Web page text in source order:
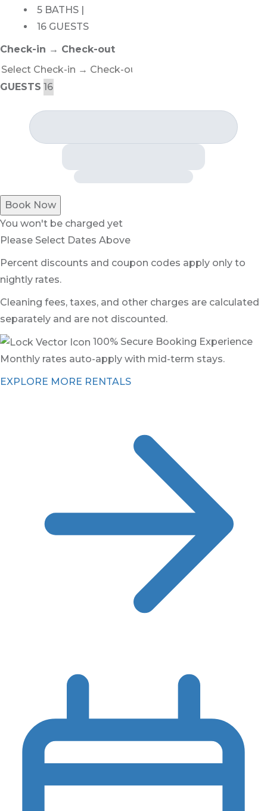
5 BATHS |
16 GUESTS
Check-in → Check-out
GUESTS
Book Now
You won't be charged yet
Please Select Dates Above
Percent discounts and coupon codes apply only to
nightly rates.
Cleaning fees, taxes, and other charges are calculated
separately and are not discounted.
100% Secure Booking Experience
Monthly rates auto-apply with mid-term stays.
EXPLORE MORE RENTALS